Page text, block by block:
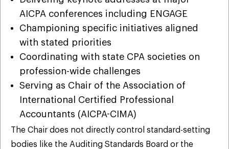
AICPA conferences including ENGAGE
Championing specific initiatives aligned
with stated priorities
Coordinating with state CPA societies on
profession-wide challenges
Serving as Chair of the Association of
International Certified Professional
Accountants (AICPA-CIMA)
The Chair does not directly control standard-setting
bodies like the Auditing Standards Board or the